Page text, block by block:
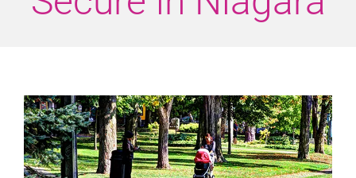
View
Larger
Image